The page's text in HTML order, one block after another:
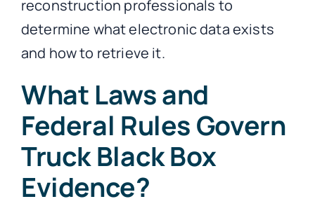
reconstruction professionals to
determine what electronic data exists
and how to retrieve it.
What Laws and
Federal Rules Govern
Truck Black Box
Evidence?